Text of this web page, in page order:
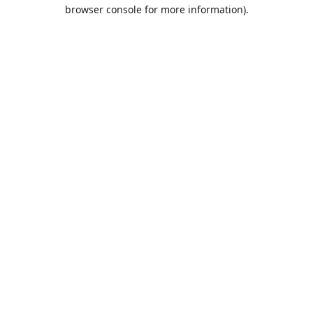
browser console for more information).